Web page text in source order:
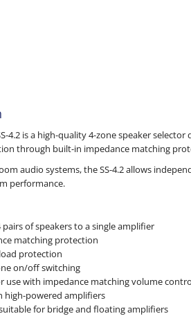
4.2 is a high-quality 4-zone speaker
through built-in impedance matching
audio systems, the SS-4.2 allows
performance.
of speakers to a single amplifier
matching protection
protection
on/off switching
use with impedance matching volume
high-powered amplifiers
for bridge and floating amplifiers